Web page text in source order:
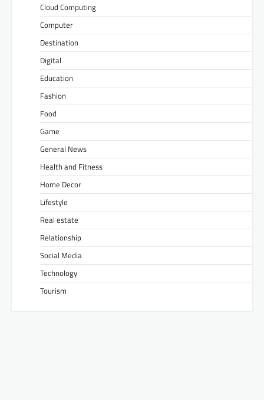
Cloud Computing
Computer
Destination
Digital
Education
Fashion
Food
Game
General News
Health and Fitness
Home Decor
Lifestyle
Real estate
Relationship
Social Media
Technology
Tourism